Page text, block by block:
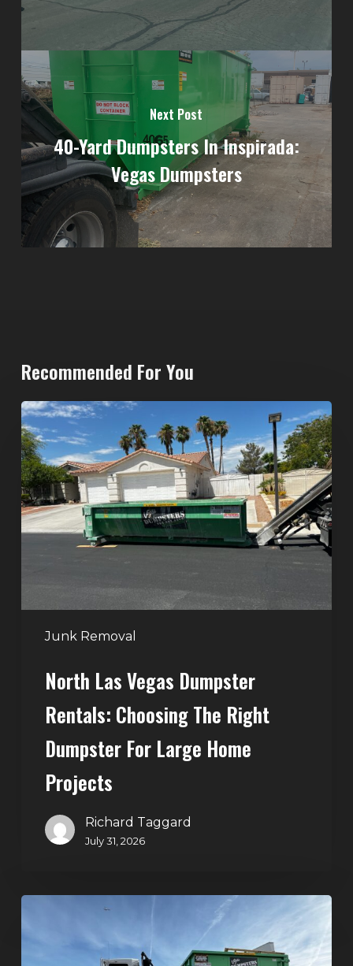
Next Post
40-Yard Dumpsters In Inspirada:
Vegas Dumpsters
Recommended For You
Junk Removal
North
Las
Vegas
Dumpster
Rentals:
Choosing
for
Large
Projects
North Las Vegas Dumpster
Rentals: Choosing The Right
Dumpster For Large Home
Projects
Richard Taggard
July 31, 2026